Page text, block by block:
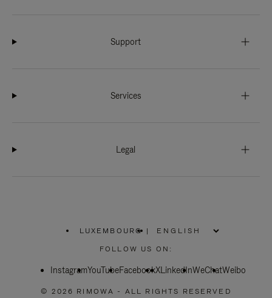
Support
Services
Legal
LUXEMBOURG
PLEASE
SELECT
COUNTRY
|
FOLLOW US ON:
InstagramYouTubeFacebookXLinkedInWeChatWeibo
© 2026 RIMOWA - ALL RIGHTS RESERVED